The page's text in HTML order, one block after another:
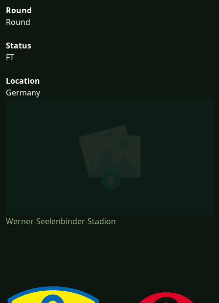
Round
Round
Status
FT
Location
Germany
Werner-Seelenbinder-Stadion